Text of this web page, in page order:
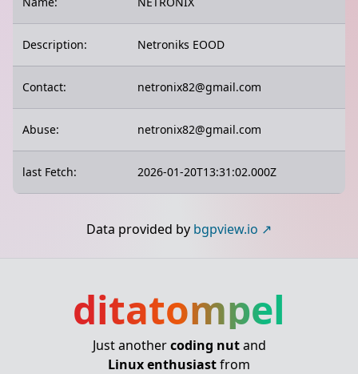
Description: Netroniks EOOD
Contact: netronix82@gmail.com
Abuse: netronix82@gmail.com
last Fetch: 2026-01-20T13:31:02.000Z
Data provided by bgpview.io
ditatompel
Just anothercoding nutand
Linux enthusiastfrom